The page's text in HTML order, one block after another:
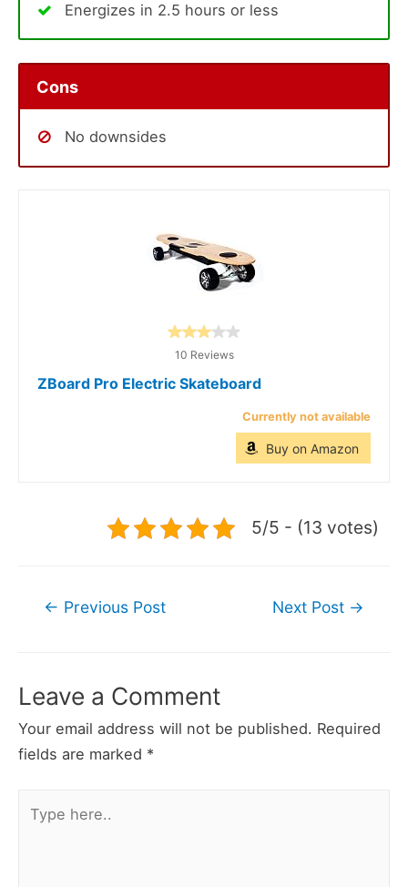
Energizes in 2.5 hours or less
Cons
No downsides
10 Reviews
ZBoard Pro Electric Skateboard
Currently not available
Buy on Amazon
5/5 - (13 votes)
Post
← Previous Post Next Post →
Leave a Comment
Your email address will not be published. Required
fields are marked *
here..